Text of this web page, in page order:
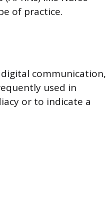
of practice.
communication,
used in
or to indicate a